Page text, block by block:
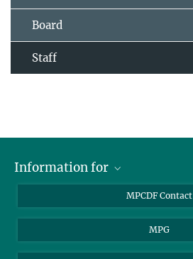
Board
Staff
Information for
Garching Campus Users
MPCDF Staff
MPCDF Contact
MPG